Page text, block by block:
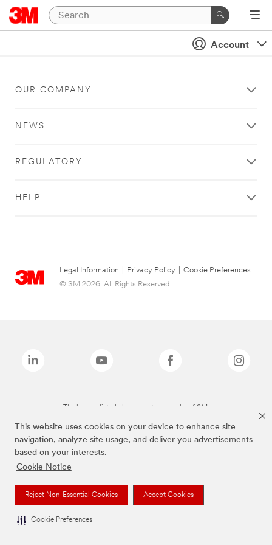
This website uses cookies on your device to enhance site
navigation, analyze site usage, and deliver you advertisements
based on your interests.
Cookie Notice
Reject Non-Essential Cookies Accept Cookies
Cookie Preferences
Account
OUR COMPANY
NEWS
REGULATORY
HELP
Legal Information Privacy Policy
Cookie Preferences
© 3M 2026. All Rights Reserved.
The brands listed above are trademarks of 3M.